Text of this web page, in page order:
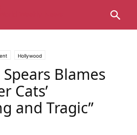
Hollywood
Blames
Cats’
and Tragic”